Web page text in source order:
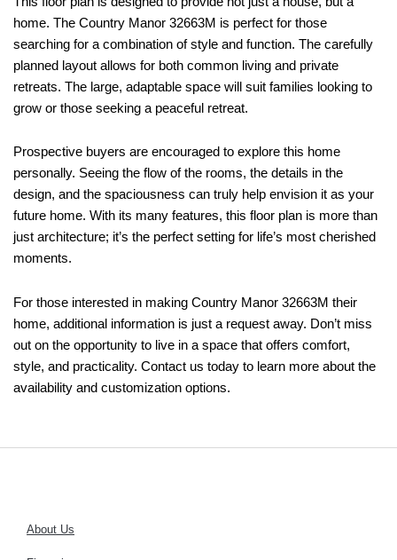
home. The Country Manor 32663M is perfect for those
searching for a combination of style and function. The carefully
planned layout allows for both common living and private
retreats. The large, adaptable space will suit families looking to
grow or those seeking a peaceful retreat.
Prospective buyers are encouraged to explore this home
personally. Seeing the flow of the rooms, the details in the
design, and the spaciousness can truly help envision it as your
future home. With its many features, this floor plan is more than
just architecture; it’s the perfect setting for life’s most cherished
moments.
For those interested in making Country Manor 32663M their
home, additional information is just a request away. Don’t miss
out on the opportunity to live in a space that offers comfort,
style, and practicality. Contact us today to learn more about the
availability and customization options.
About Us